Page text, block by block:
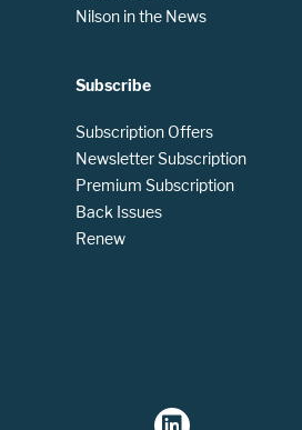
Nilson in the News
Subscribe
Subscription Offers
Newsletter Subscription
Premium Subscription
Back Issues
Renew